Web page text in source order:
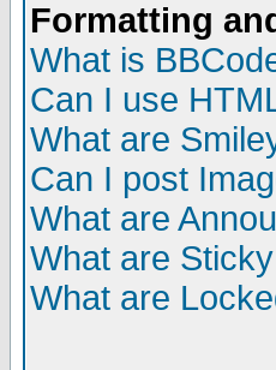
Formatting
What is
Can I use
What are
Can I post
What are
What are
What are